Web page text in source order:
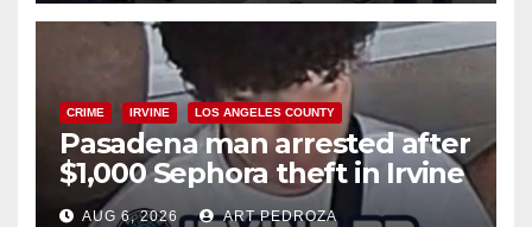
CRIME IRVINE LOS ANGELES COUNTY
Pasadena man arrested after
$1,000 Sephora theft in Irvine
AUG 6, 2026 ART PEDROZA